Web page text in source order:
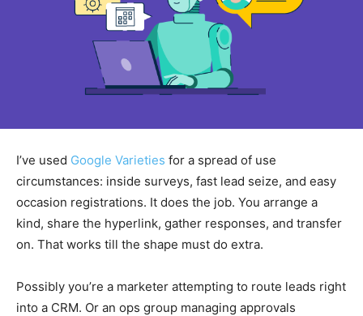
I’ve used Google Varieties for a spread of use
circumstances: inside surveys, fast lead seize, and easy
occasion registrations. It does the job. You arrange a
kind, share the hyperlink, gather responses, and transfer
on. That works till the shape must do extra.
Possibly you’re a marketer attempting to route leads right
into a CRM. Or an ops group managing approvals